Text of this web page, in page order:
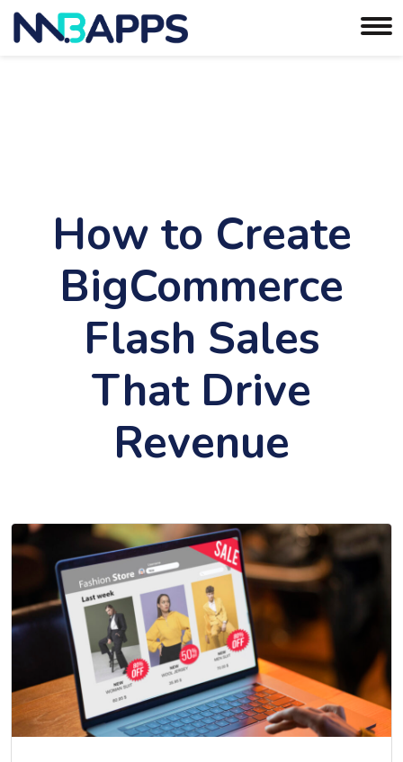
How to Create
BigCommerce
Flash Sales
That Drive
Revenue